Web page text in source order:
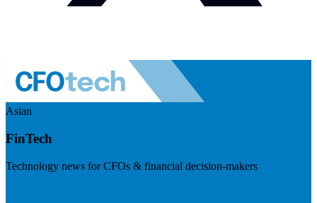
Asian
FinTech
Technology news for CFOs & financial decision-makers